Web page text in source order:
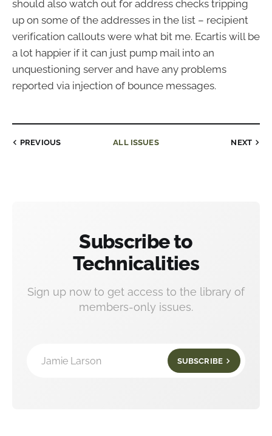
should also watch out for address checks tripping
up on some of the addresses in the list – recipient
verification callouts were what bit me. Ecartis will be
a lot happier if it can just pump mail into an
unquestioning server and have any problems
reported via injection of bounce messages.
PREVIOUS ALL ISSUES NEXT
Subscribe to
Technicalities
Sign up now to get access to the library of
members-only issues.
Jamie Larson SUBSCRIBE